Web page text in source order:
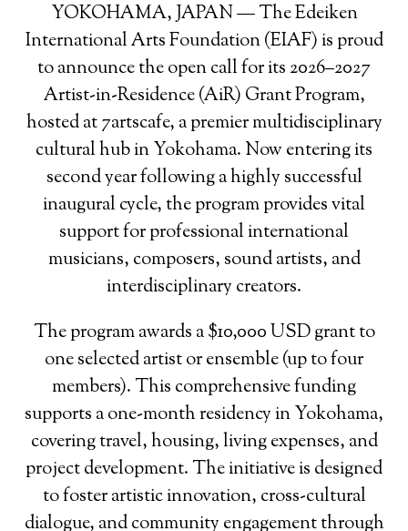
YOKOHAMA, JAPAN — The Edeiken
International Arts Foundation (EIAF) is proud
to announce the open call for its 2026–2027
Artist-in-Residence (AiR) Grant Program,
hosted at 7artscafe, a premier multidisciplinary
cultural hub in Yokohama. Now entering its
second year following a highly successful
inaugural cycle, the program provides vital
support for professional international
musicians, composers, sound artists, and
interdisciplinary creators.
The program awards a $10,000 USD grant to
one selected artist or ensemble (up to four
members). This comprehensive funding
supports a one-month residency in Yokohama,
covering travel, housing, living expenses, and
project development. The initiative is designed
to foster artistic innovation, cross-cultural
dialogue, and community engagement through